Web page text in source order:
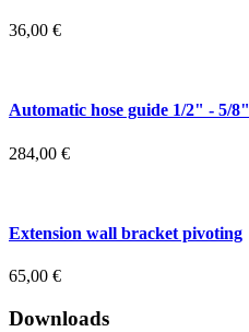
36,00 €
Automatic hose guide 1/2" - 5/8"
284,00 €
Extension wall bracket pivoting
65,00 €
Downloads